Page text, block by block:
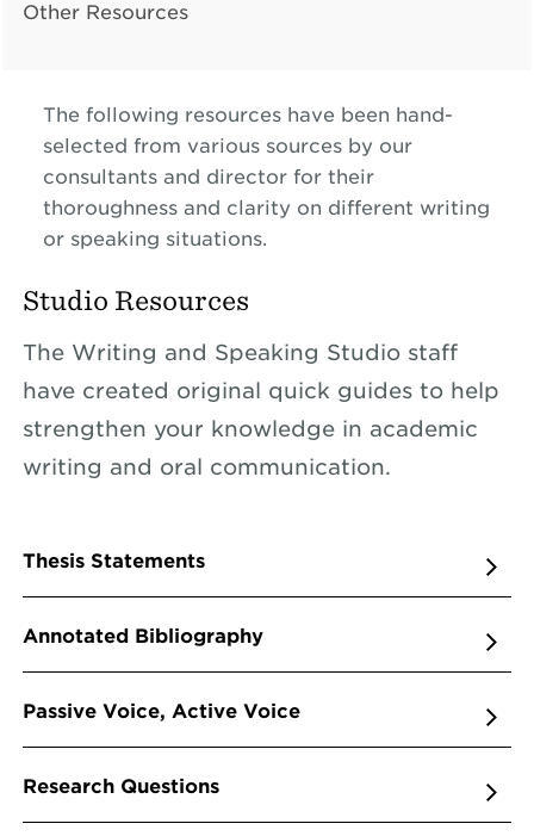
Other Resources
The following resources have been hand-
selected from various sources by our
consultants and director for their
thoroughness and clarity on different writing
or speaking situations.
Studio Resources
The Writing and Speaking Studio staff
have created original quick guides to help
strengthen your knowledge in academic
writing and oral communication.
Thesis Statements
Annotated Bibliography
Passive Voice, Active Voice
Research Questions